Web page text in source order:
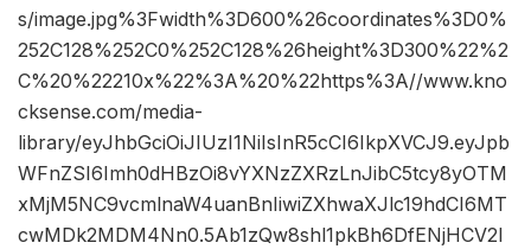
s/image.jpg%3Fwidth%3D600%26coordinates%3D0%
252C128%252C0%252C128%26height%3D300%22%2
C%20%22210x%22%3A%20%22https%3A//www.kno
cksense.com/media-
library/eyJhbGciOiJIUzI1NiIsInR5cCI6IkpXVCJ9.eyJpb
WFnZSI6Imh0dHBzOi8vYXNzZXRzLnJibC5tcy8yOTM
xMjM5NC9vcmlnaW4uanBnIiwiZXhwaXJlc19hdCI6MT
cwMDk2MDM4Nn0.5Ab1zQw8shl1pkBh6DfENjHCV2I